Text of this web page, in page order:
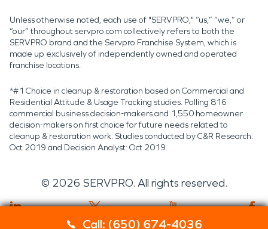
Call: (650) 674-4036
Unless otherwise noted, each use of "SERVPRO," “us,” “we,” or
“our” throughout servpro.com collectively refers to both the
SERVPRO brand and the Servpro Franchise System, which is
made up exclusively of independently owned and operated
franchise locations.
*#1 Choice in cleanup & restoration based on Commercial and
Residential Attitude & Usage Tracking studies. Polling 816
commercial business decision-makers and 1,550 homeowner
decision-makers on first choice for future needs related to
cleanup & restoration work. Studies conducted by C&R Research:
Oct 2019 and Decision Analyst: Oct 2019.
© 2026 SERVPRO. All rights reserved.